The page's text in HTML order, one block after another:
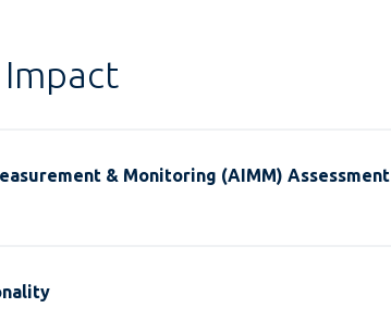
& Monitoring (AIMM) Assessment